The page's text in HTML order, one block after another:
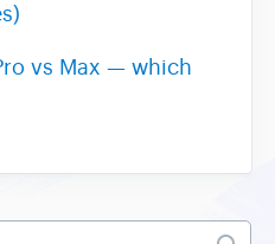
vs Max — which